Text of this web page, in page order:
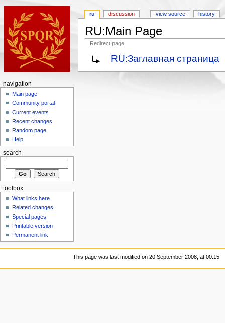
RU:Main Page
Redirect page
RU:Заглавная страница
ru discussion view source history
navigation
Main page
Community portal
Current events
Recent changes
Random page
Help
search
toolbox
What links here
Related changes
Special pages
Printable version
Permanent link
This page was last modified on 20 September 2008, at 00:15.